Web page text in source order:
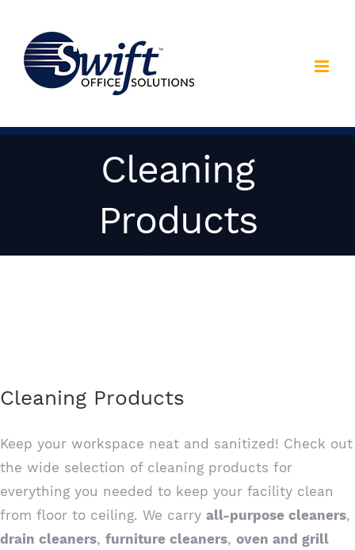
content
Cleaning
Products
Cleaning Products
Keep your workspace neat and sanitized! Check out
the wide selection of cleaning products for
everything you needed to keep your facility clean
from floor to ceiling. We carry all-purpose cleaners,
drain cleaners, furniture cleaners, oven and grill